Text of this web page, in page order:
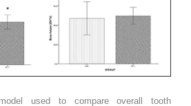
used to compare overall tooth